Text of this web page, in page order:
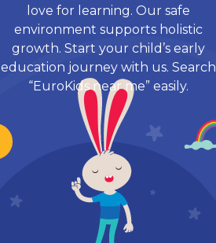
love for learning. Our safe
environment supports holistic
growth. Start your child’s early
education journey with us. Search
“EuroKids near me” easily.